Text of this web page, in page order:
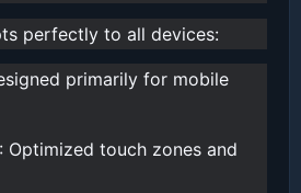
perfectly to all devices:
primarily for mobile
: Optimized touch zones and